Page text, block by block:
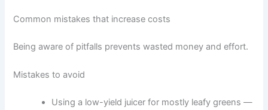
Common mistakes that increase costs
Being aware of pitfalls prevents wasted money and effort.
Mistakes to avoid
Using a low-yield juicer for mostly leafy greens —